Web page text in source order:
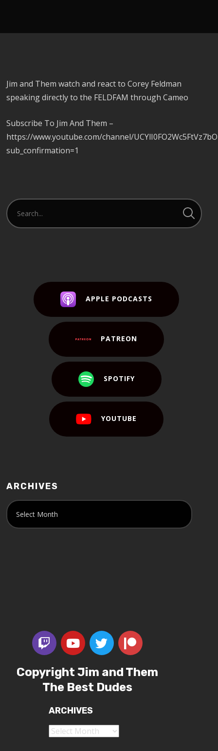
Jim and Them watch and react to Corey Feldman
speaking directly to the FELDFAM through Cameo
Subscribe To Jim And Them –
https://www.youtube.com/channel/
sub_confirmation=1
APPLE PODCASTS
PATREON
SPOTIFY
YOUTUBE
ARCHIVES
Copyright Jim and Them
The Best Dudes
ARCHIVES